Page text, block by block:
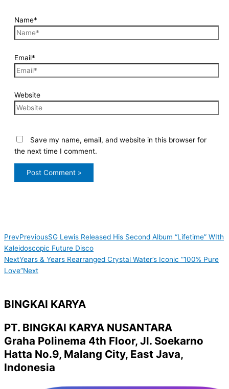
Name*
Email*
Website
Save my name, email, and website in this browser for
the next time I comment.
PrevPreviousSG Lewis Released His Second Album “Lifetime” WIth
Kaleidoscopic Future Disco
NextYears & Years Rearranged Crystal Water’s Iconic “100% Pure
Love”Next
BINGKAI KARYA
PT. BINGKAI KARYA NUSANTARA
Graha Polinema 4th Floor, Jl. Soekarno
Hatta No.9, Malang City, East Java,
Indonesia